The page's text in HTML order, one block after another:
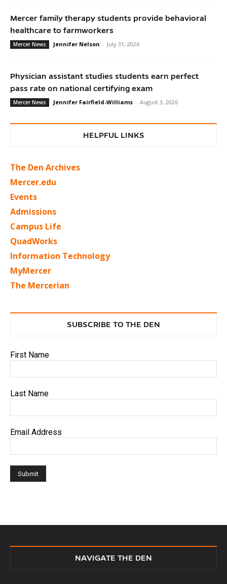
Mercer family therapy students provide behavioral
healthcare to farmworkers
Mercer News Jennifer Nelson - July 31, 2026
Physician assistant studies students earn perfect
pass rate on national certifying exam
Mercer News Jennifer Fairfield-Williams - August 3, 2026
HELPFUL LINKS
The Den Archives
Mercer.edu
Events
Admissions
Campus Life
QuadWorks
Information Technology
MyMercer
The Mercerian
SUBSCRIBE TO THE DEN
First Name
Last Name
Email Address
NAVIGATE THE DEN